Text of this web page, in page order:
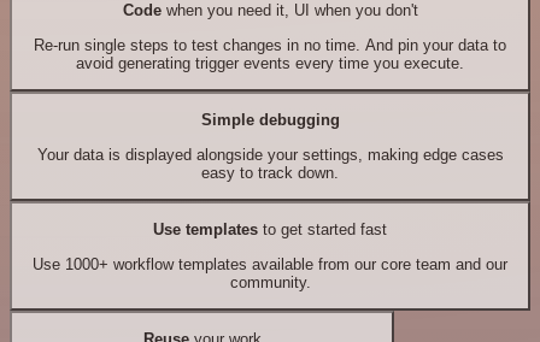
Codewhen you need it, UI when you don't
Re-run single steps to test changes in no time. And pin your data to
avoid generating trigger events every time you execute.
Simple debugging
Your data is displayed alongside your settings, making edge cases
easy to track down.
Use templates to get started fast
Use 1000+ workflow templates available from our core team and our
community.